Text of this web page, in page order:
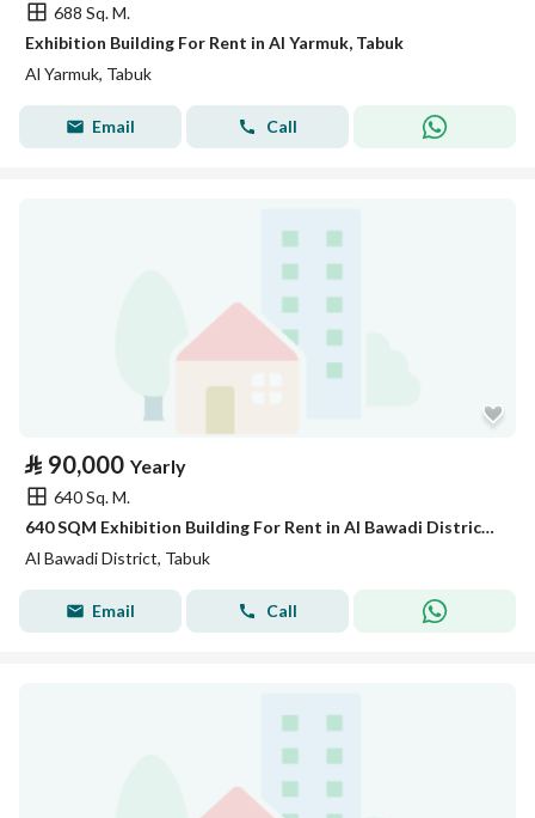
688 Sq. M.
Exhibition Building For Rent in Al Yarmuk, Tabuk
Al Yarmuk, Tabuk
Email Call
⃁ 90,000 Yearly
640 Sq. M.
640 SQM Exhibition Building For Rent in Al Bawadi District, Tabuk
Al Bawadi District, Tabuk
Email Call